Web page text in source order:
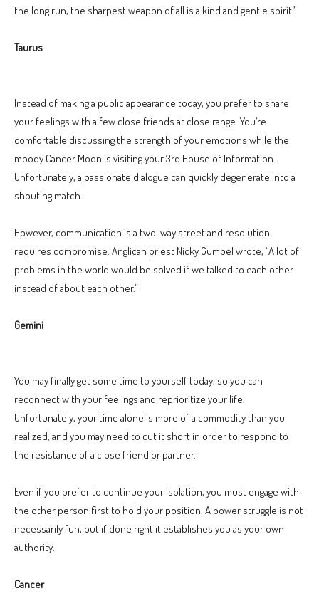
the long run, the sharpest weapon of all is a kind and gentle spirit.”
Taurus
Instead of making a public appearance today, you prefer to share
your feelings with a few close friends at close range. You’re
comfortable discussing the strength of your emotions while the
moody Cancer Moon is visiting your 3rd House of Information.
Unfortunately, a passionate dialogue can quickly degenerate into a
shouting match.
However, communication is a two-way street and resolution
requires compromise. Anglican priest Nicky Gumbel wrote, “A lot of
problems in the world would be solved if we talked to each other
instead of about each other.”
Gemini
You may finally get some time to yourself today, so you can
reconnect with your feelings and reprioritize your life.
Unfortunately, your time alone is more of a commodity than you
realized, and you may need to cut it short in order to respond to
the resistance of a close friend or partner.
Even if you prefer to continue your isolation, you must engage with
the other person first to hold your position. A power struggle is not
necessarily fun, but if done right it establishes you as your own
authority.
Cancer